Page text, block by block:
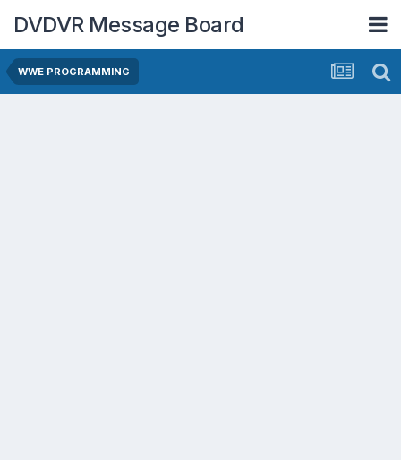
DVDVR Message Board
WWE PROGRAMMING